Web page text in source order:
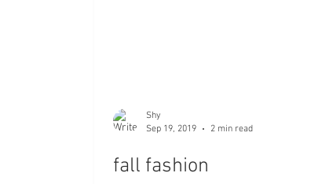
Shy
Sep 19, 2019
2 min read
fall fashion